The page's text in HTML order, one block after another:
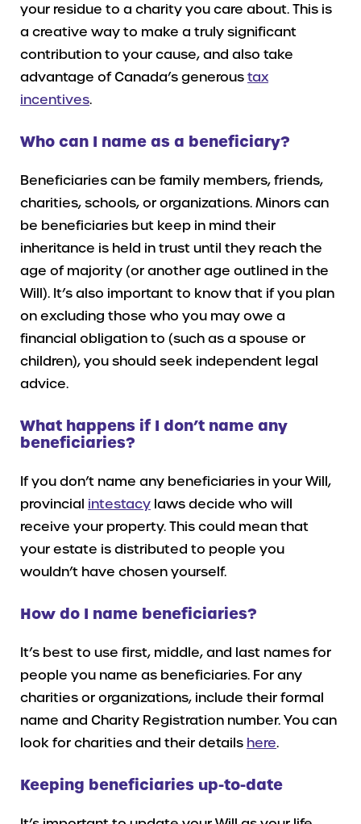
your residue to a charity you care about. This is
a creative way to make a truly significant
contribution to your cause, and also take
advantage of Canada’s generous tax
incentives.
Who can I name as a beneficiary?
Beneficiaries can be family members, friends,
charities, schools, or organizations. Minors can
be beneficiaries but keep in mind their
inheritance is held in trust until they reach the
age of majority (or another age outlined in the
Will). It’s also important to know that if you plan
on excluding those who you may owe a
financial obligation to (such as a spouse or
children), you should seek independent legal
advice.
What happens if I don’t name any
beneficiaries?
If you don’t name any beneficiaries in your Will,
provincial intestacy laws decide who will
receive your property. This could mean that
your estate is distributed to people you
wouldn’t have chosen yourself.
How do I name beneficiaries?
It’s best to use first, middle, and last names for
people you name as beneficiaries. For any
charities or organizations, include their formal
name and Charity Registration number. You can
look for charities and their details here.
Keeping beneficiaries up-to-date